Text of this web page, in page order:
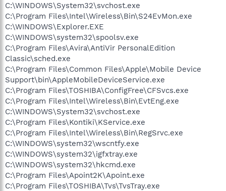
C:\WINDOWS\System32\svchost.exe
C:\Program Files\Intel\Wireless\Bin\S24EvMon.exe
C:\WINDOWS\Explorer.EXE
C:\WINDOWS\system32\spoolsv.exe
C:\Program Files\Avira\AntiVir PersonalEdition
Classic\sched.exe
C:\Program Files\Common Files\Apple\Mobile Device
Support\bin\AppleMobileDeviceService.exe
C:\Program Files\TOSHIBA\ConfigFree\CFSvcs.exe
C:\Program Files\Intel\Wireless\Bin\EvtEng.exe
C:\WINDOWS\System32\svchost.exe
C:\Program Files\Kontiki\KService.exe
C:\Program Files\Intel\Wireless\Bin\RegSrvc.exe
C:\WINDOWS\system32\wscntfy.exe
C:\WINDOWS\system32\igfxtray.exe
C:\WINDOWS\system32\hkcmd.exe
C:\Program Files\Apoint2K\Apoint.exe
C:\Program Files\TOSHIBA\Tvs\TvsTray.exe